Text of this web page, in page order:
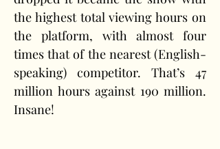
the highest total viewing hours on
the platform, with almost four
times that of the nearest (English-
speaking) competitor. That’s 47
million hours against 190 million.
Insane!